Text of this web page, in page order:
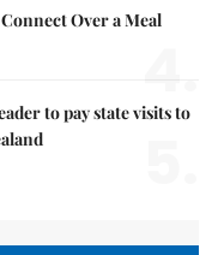
Over a Meal
4.
to pay state visits to